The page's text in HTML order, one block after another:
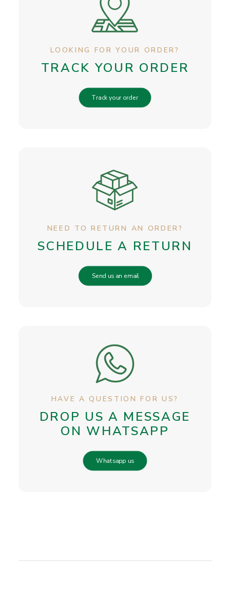
LOOKING FOR YOUR ORDER?
TRACK YOUR ORDER
Track your order
NEED TO RETURN AN ORDER?
SCHEDULE A RETURN
Send us an email
HAVE A QUESTION FOR US?
DROP US A MESSAGE
ON WHATSAPP
Whatsapp us